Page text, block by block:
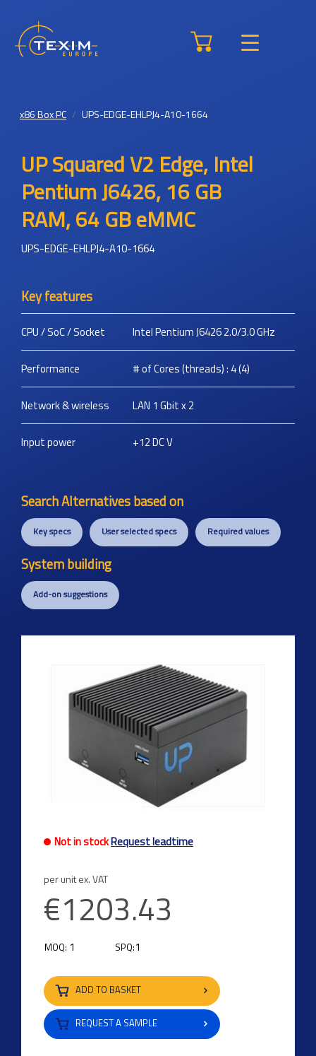
x86 Box PC UPS-EDGE-EHLPJ4-A10-1664
UP Squared V2 Edge, Intel
Pentium J6426, 16 GB
RAM, 64 GB eMMC
UPS-EDGE-EHLPJ4-A10-1664
Key features
CPU / SoC / Socket Intel Pentium J6426 2.0/3.0 GHz
Performance # of Cores (threads) : 4 (4)
Network & wireless LAN 1 Gbit x 2
Input power +12 DCV
Search Alternatives based on
Key specs User selected specs Required values
System building
Add-on suggestions
Not in stockRequest leadtime
per unit ex. VAT
€1203.43
MOQ: 1 SPQ:1
ADD TO BASKET
REQUEST A SAMPLE